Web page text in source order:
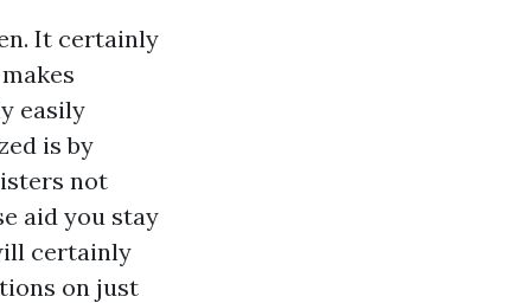
It certainly
easily
is by
not
aid you stay
certainly
on just